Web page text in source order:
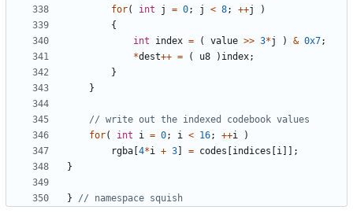
for( int j = 0; j < 8; ++j
)
{
int
index = ( value >> 3*j ) & 0x7;
*dest++ = ( u8 ) index;
}
}
for( int i = 0; i < 16; ++i
)
rgba 4*i + 3 = codes indices i ]];
}
}